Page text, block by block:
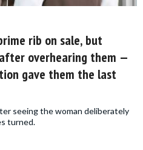
rib on sale, but
overhearing them —
gave them the last
seeing the woman deliberately
turned.